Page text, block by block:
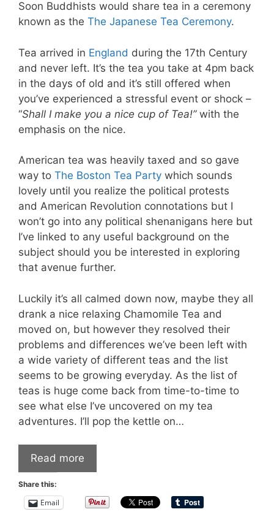
Soon Buddhists would share tea in a ceremony
known as the The Japanese Tea Ceremony.
Tea arrived in England during the 17th Century
and never left. It’s the tea you take at 4pm back
in the days of old and it’s still offered when
you’ve experienced a stressful event or shock –
“Shall I make you a nice cup of Tea!” with the
emphasis on the nice.
American tea was heavily taxed and so gave
way to The Boston Tea Party which sounds
lovely until you realize the political protests
and American Revolution connotations but I
won’t go into any political shenanigans here but
I’ve linked to any useful background on the
subject should you be interested in exploring
that avenue further.
Luckily it’s all calmed down now, maybe they all
drank a nice relaxing Chamomile Tea and
moved on, but however they resolved their
problems and differences we’ve been left with
a wide variety of different teas and the list
seems to be growing everyday. As the list of
teas is huge come back from time-to-time to
see what else I’ve uncovered on my tea
adventures. I’ll pop the kettle on…
Read more
Share this:
Email